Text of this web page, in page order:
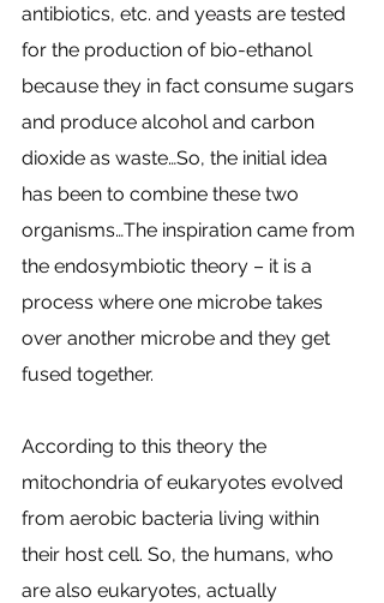
antibiotics, etc. and yeasts are tested
for the production of bio-ethanol
because they in fact consume sugars
and produce alcohol and carbon
dioxide as waste…So, the initial idea
has been to combine these two
organisms…The inspiration came from
the endosymbiotic theory – it is a
process where one microbe takes
over another microbe and they get
fused together.
According to this theory the
mitochondria of eukaryotes evolved
from aerobic bacteria living within
their host cell. So, the humans, who
are also eukaryotes, actually